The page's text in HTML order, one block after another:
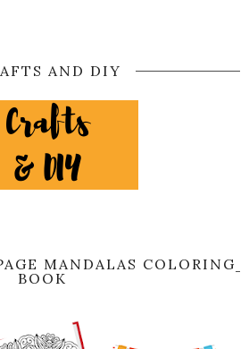
AND DIY
MANDALAS COLORING
BOOK